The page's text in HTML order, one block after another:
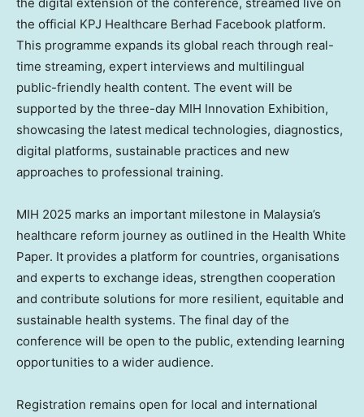
the official KPJ Healthcare Berhad Facebook platform.
This programme expands its global reach through real-
time streaming, expert interviews and multilingual
public-friendly health content. The event will be
supported by the three-day MIH Innovation Exhibition,
showcasing the latest medical technologies, diagnostics,
digital platforms, sustainable practices and new
approaches to professional training.
MIH 2025 marks an important milestone in Malaysia’s
healthcare reform journey as outlined in the Health White
Paper. It provides a platform for countries, organisations
and experts to exchange ideas, strengthen cooperation
and contribute solutions for more resilient, equitable and
sustainable health systems. The final day of the
conference will be open to the public, extending learning
opportunities to a wider audience.
Registration remains open for local and international